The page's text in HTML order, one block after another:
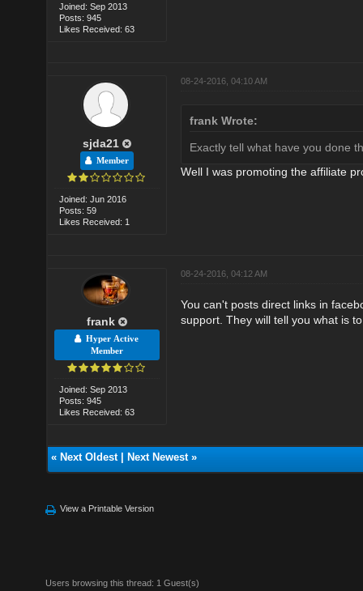
Joined: Sep 2013
Posts: 945
Likes Received: 63
sjda21
Member
Joined: Jun 2016
Posts: 59
Likes Received: 1
08-24-2016, 04:10 AM
frank Wrote:
Exactly tell what have you done
Well I was promoting the affiliate
frank
Hyper Active
Member
Joined: Sep 2013
Posts: 945
Likes Received: 63
08-24-2016, 04:12 AM
You can't posts direct links in
support. They will tell you what is
« Next Oldest| Next Newest»
View a Printable Version
Users browsing this thread: 1 Guest(s)